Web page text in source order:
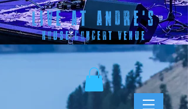
LIVE AT ANDRE'S
HOUSE CONCERT VENUE